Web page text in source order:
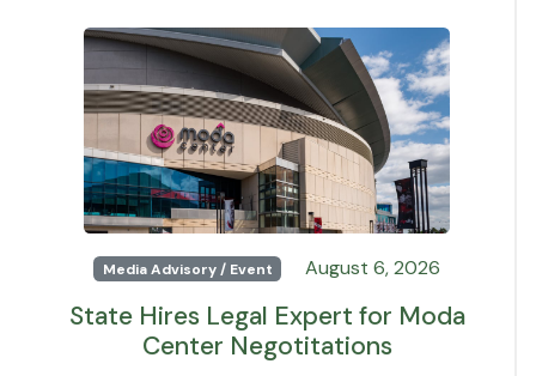
Media Advisory / Event August 6, 2026
State Hires Legal Expert for Moda
Center Negotitations